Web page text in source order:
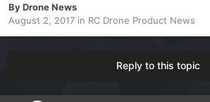
ByDrone News
August 2, 2017 in RC Drone Product News
Reply to this topic